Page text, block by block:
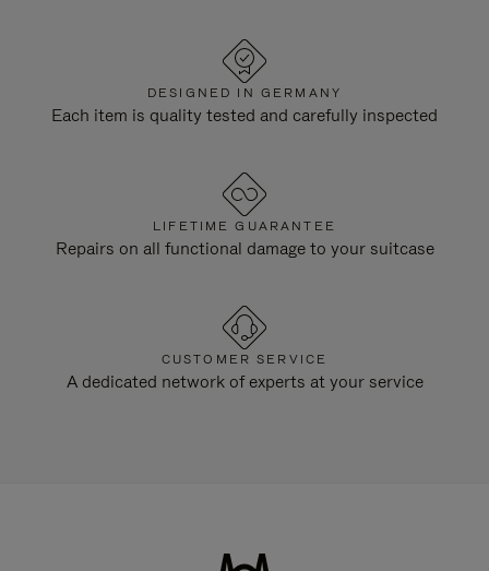
DESIGNED IN GERMANY
Each item is quality tested and carefully inspected
LIFETIME GUARANTEE
Repairs on all functional damage to your suitcase
CUSTOMER SERVICE
A dedicated network of experts at your service